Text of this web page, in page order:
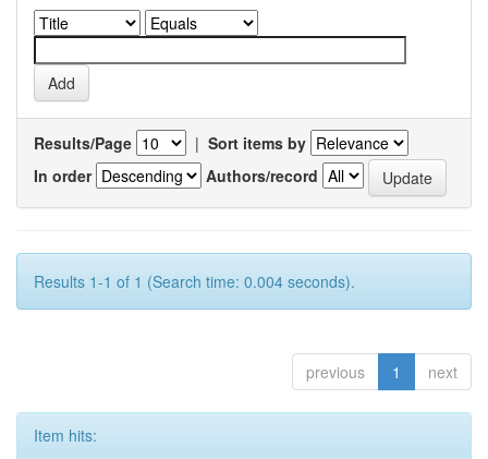
Results/Page | Sort items by
In order
Authors/record
Results 1-1 of 1 (Search time: 0.004 seconds).
previous 1 next
Item hits: